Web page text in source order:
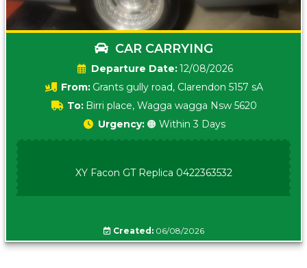
CAR CARRYING
Date:12/08/2026
From: Grants gully road, Clarendon 5157 sA
To: Birri place, Wagga wagga Nsw 5620
Urgency: 🟠 Within 3 Days
XY Facon GT Replica 0422363532
Created:06/08/2026